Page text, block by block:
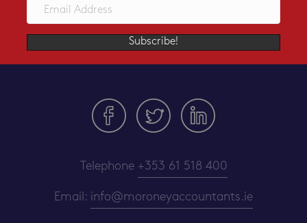
Subscribe!
Telephone +353 61 518 400
Email: info@moroneyaccountants.ie